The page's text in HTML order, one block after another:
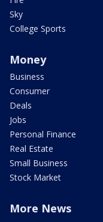
Sky
College Sports
Money
Business
Consumer
Deals
Jobs
Personal Finance
Real Estate
Small Business
Stock Market
More News